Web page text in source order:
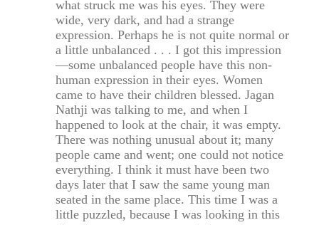
what struck me was his eyes. They were
wide, very dark, and had a strange
expression. Perhaps he is not quite normal or
a little unbalanced . . . I got this impression
—some unbalanced people have this non-
human expression in their eyes. Women
came to have their children blessed. Jagan
Nathji was talking to me, and when I
happened to look at the chair, it was empty.
There was nothing unusual about it; many
people came and went; one could not notice
everything. I think it must have been two
days later that I saw the same young man
seated in the same place. This time I was a
little puzzled, because I was looking in this